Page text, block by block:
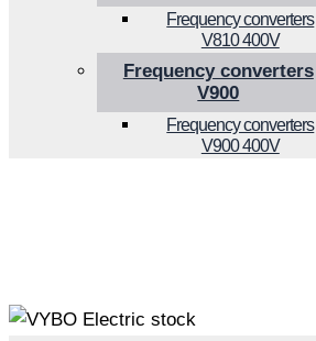
Frequency converters
V810 400V
Frequency converters
V900
Frequency converters
V900 400V